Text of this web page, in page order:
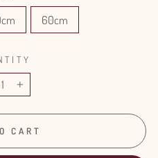
60cm
+
CART